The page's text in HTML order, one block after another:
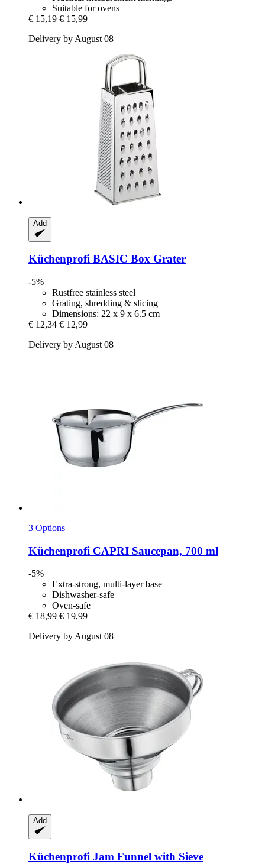
Suitable for ovens
€ 15,19 € 15,99
Delivery by August 08
Add
Küchenprofi BASIC Box Grater
-5%
Rustfree stainless steel
Grating, shredding & slicing
Dimensions: 22 x 9 x 6.5 cm
€ 12,34 € 12,99
Delivery by August 08
3 Options
Küchenprofi CAPRI Saucepan, 700 ml
-5%
Extra-strong, multi-layer base
Dishwasher-safe
Oven-safe
€ 18,99 € 19,99
Delivery by August 08
Add
Küchenprofi Jam Funnel with Sieve